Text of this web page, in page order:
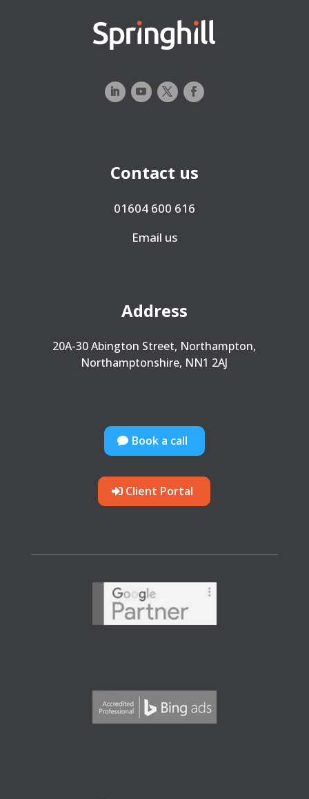
Contact us
01604 600 616
Email us
Address
20A-30 Abington Street, Northampton,
Northamptonshire, NN1 2AJ
Book a call
Client Portal